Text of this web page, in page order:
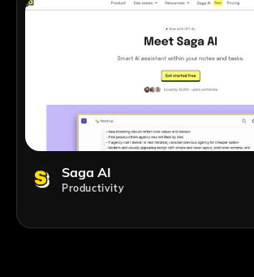
Saga AI
Productivity